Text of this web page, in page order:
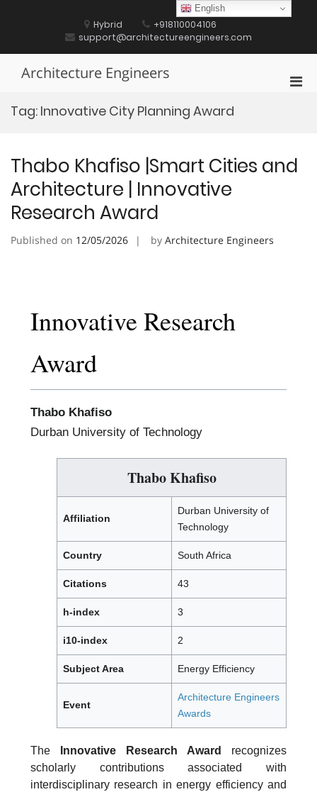
Hybrid
+918110004106
support@architectureengineers.com
Architecture Engineers
Tag: Innovative City Planning Award
Thabo Khafiso |Smart Cities and
Architecture | Innovative
Research Award
Published on 12/05/2026 by Architecture Engineers
Innovative Research
Award
Thabo Khafiso
Durban University of Technology
Thabo Khafiso
Affiliation
Durban University of
Technology
Country South Africa
Citations 43
h-index 3
i10-index 2
Subject Area Energy Efficiency
Event
Architecture Engineers
Awards
The Innovative Research Award
recognizes
scholarly contributions associated with
interdisciplinary research in energy efficiency and
English